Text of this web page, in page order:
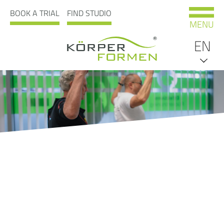
BOOK A TRIAL FIND STUDIO
DE
EN
MENU